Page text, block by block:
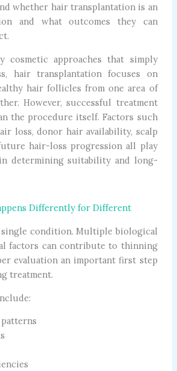
whether hair transplantation is an
and what outcomes they can
cosmetic approaches that simply
hair transplantation focuses on
hair follicles from one area of
However, successful treatment
the procedure itself. Factors such
loss, donor hair availability, scalp
hair-loss progression all play
determining suitability and long-
Differently for Different
condition. Multiple biological
factors can contribute to thinning
evaluation an important first step
treatment.